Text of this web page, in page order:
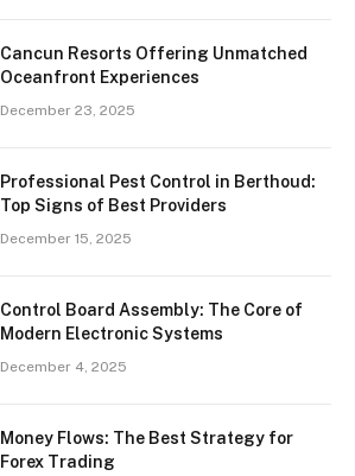
Cancun Resorts Offering Unmatched
Oceanfront Experiences
December 23, 2025
Professional Pest Control in Berthoud:
Top Signs of Best Providers
December 15, 2025
Control Board Assembly: The Core of
Modern Electronic Systems
December 4, 2025
Money Flows: The Best Strategy for
Forex Trading